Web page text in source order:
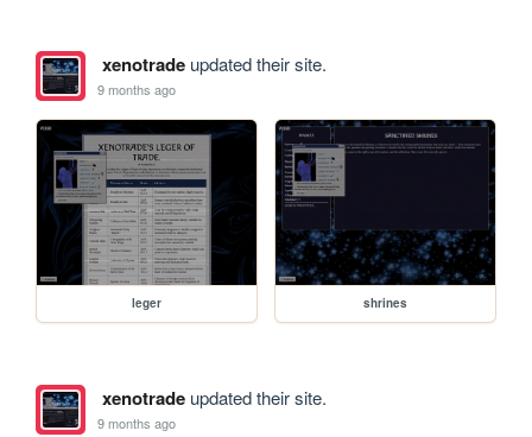
xenotradeupdated their site.
9 months ago
leger shrines
xenotradeupdated their site.
9 months ago